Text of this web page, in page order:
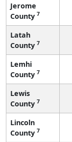
Jerome
County 7
Latah
County 7
Lemhi
County 7
Lewis
County 7
Lincoln
County 7